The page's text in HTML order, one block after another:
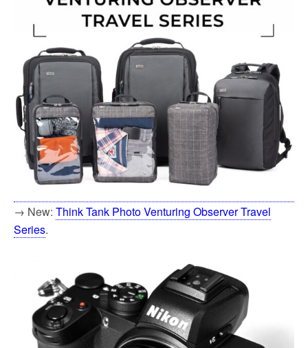
→ New: Think Tank Photo Venturing Observer Travel
Series.